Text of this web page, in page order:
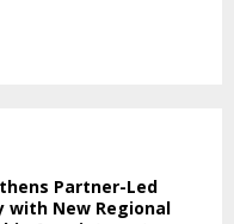
Partner-Led
with New Regional